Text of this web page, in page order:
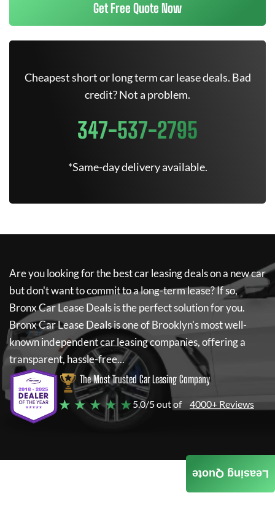
Get Free Quote Now
Cheapest short or long term car lease deals. Bad
credit? Not a problem.
347-537-2795
*Same-day delivery available.
Are you looking for the best car leasing deals on a new car
but don't want to commit to a long-term lease? If so,
Bronx Car Lease Dealsis the perfect solution for you.
Bronx Car Lease Dealsis one of Brooklyn's most well-
known independent car leasing companies, offering a
transparent, hassle-free...
The Most Trusted Car Leasing Company
★ ★ ★ ★ ★5.0/5 out of 4000+ Reviews
Leasing Quote